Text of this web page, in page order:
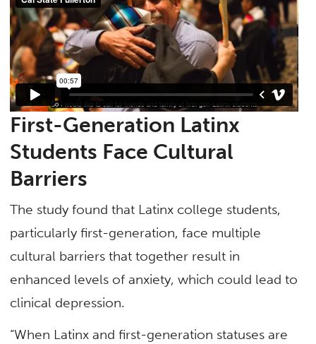
First-Generation Latinx
Students Face Cultural
Barriers
The study found that Latinx college students,
particularly first-generation, face multiple
cultural barriers that together result in
enhanced levels of anxiety, which could lead to
clinical depression.
“When Latinx and first-generation statuses are